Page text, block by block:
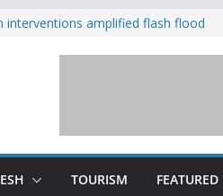
interventions amplified flash flood
Beas river in Kullu, draws sharp
TOURISM FEATURED